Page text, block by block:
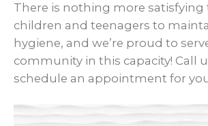
There is nothing more satisfying
children and teenagers to
hygiene, and we’re proud to
community in this capacity! Call
schedule an appointment for